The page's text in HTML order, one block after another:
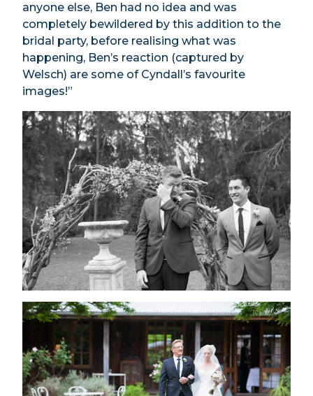
anyone else, Ben had no idea and was
completely bewildered by this addition to the
bridal party, before realising what was
happening, Ben’s reaction (captured by
Welsch) are some of Cyndall’s favourite
images!”